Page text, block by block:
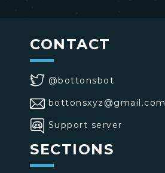
CONTACT
@bottonsbot
bottonsxyz@gmail.com
Support server
SECTIONS